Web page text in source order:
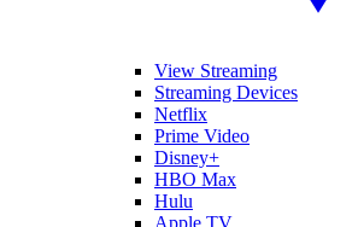
View Streaming
Streaming Devices
Netflix
Prime Video
Disney+
HBO Max
Hulu
Apple TV